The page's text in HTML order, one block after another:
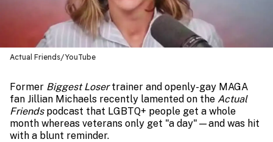
Actual Friends/YouTube
Former Biggest Losertrainer and openly-gay MAGA
fan Jillian Michaels recently lamented on the Actual
Friendspodcast that LGBTQ+ people get a whole
month whereas veterans only get "a day"—and was hit
with a blunt reminder.